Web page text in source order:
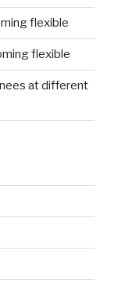
flexible
flexible
at different